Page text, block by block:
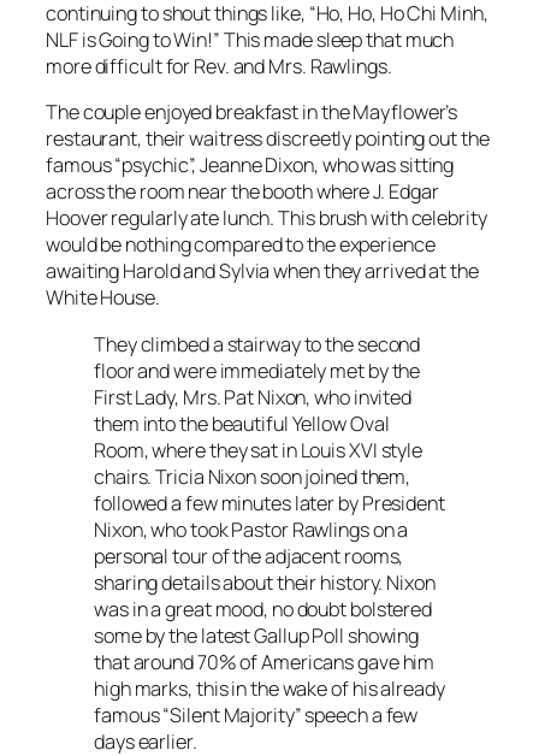
continuing to shout things like, “Ho, Ho, Ho Chi Minh,
NLF is Going to Win!” This made sleep that much
more difficult for Rev. and Mrs. Rawlings.
The couple enjoyed breakfast in the Mayflower’s
restaurant, their waitress discreetly pointing out the
famous “psychic”, Jeanne Dixon, who was sitting
across the room near the booth where J. Edgar
Hoover regularly ate lunch. This brush with celebrity
would be nothing compared to the experience
awaiting Harold and Sylvia when they arrived at the
White House.
They climbed a stairway to the second
floor and were immediately met by the
First Lady, Mrs. Pat Nixon, who invited
them into the beautiful Yellow Oval
Room, where they sat in Louis XVI style
chairs. Tricia Nixon soon joined them,
followed a few minutes later by President
Nixon, who took Pastor Rawlings on a
personal tour of the adjacent rooms,
sharing details about their history. Nixon
was in a great mood, no doubt bolstered
some by the latest Gallup Poll showing
that around 70% of Americans gave him
high marks, this in the wake of his already
famous “Silent Majority” speech a few
days earlier.